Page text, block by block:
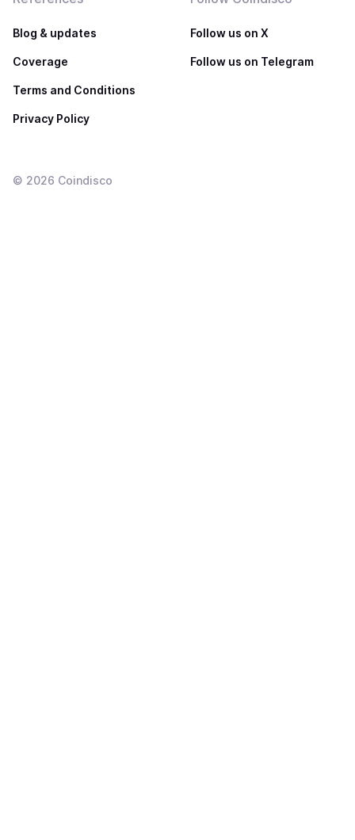
Blog & updates
Coverage
Terms and Conditions
Privacy Policy
Follow us on X
Follow us on Telegram
© 2026 Coindisco